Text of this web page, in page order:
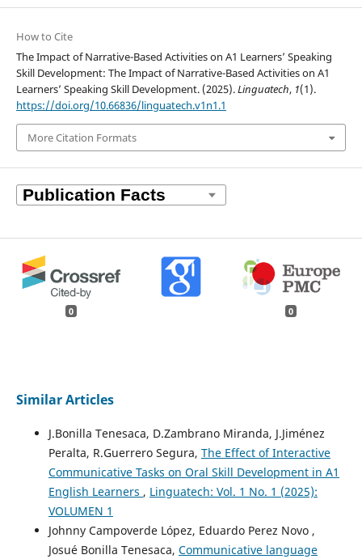
How to Cite
The Impact of Narrative-Based Activities on A1 Learners’ Speaking
Skill Development: The Impact of Narrative-Based Activities on A1
Learners’ Speaking Skill Development. (2025).Linguatech, 1(1).
https://doi.org/10.66836/linguatech.v1n1.1
More Citation Formats
0 0
Similar Articles
J.Bonilla Tenesaca, D.Zambrano Miranda, J.Jiménez
Peralta, R.Guerrero Segura, The Effect of Interactive
Communicative Tasks on Oral Skill Development in A1
English Learners , Linguatech: Vol. 1 No. 1 (2025):
VOLUMEN 1
Johnny Campoverde López, Eduardo Perez Novo ,
Josué Bonilla Tenesaca, Communicative language